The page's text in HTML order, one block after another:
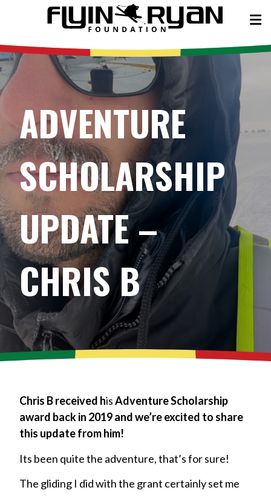
ADVENTURE
SCHOLARSHIP
UPDATE –
CHRIS B
Chris B received hisAdventure Scholarship
award back in 2019 and we’re excited to share
this update from him!
Its been quite the adventure, that’s for sure!
The gliding I did with the grant certainly set me